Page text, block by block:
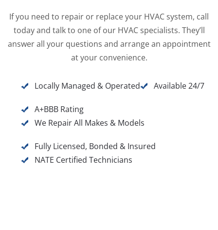
If you need to repair or replace your HVAC system, call
today and talk to one of our HVAC specialists. They’ll
answer all your questions and arrange an appointment
at your convenience.
Locally Managed & Operated Available 24/7
A+BBB Rating
We Repair All Makes & Models
Fully Licensed, Bonded & Insured
NATE Certified Technicians